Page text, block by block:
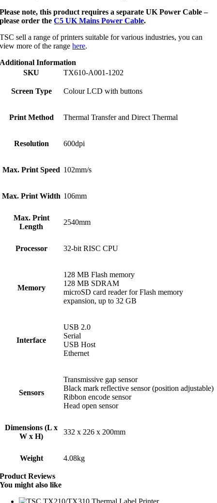
Please note, this product requires a separate UK Power Cable –
please order theC5 UK Mains Power Cable.
TSC sell a range of printers suitable for various industries, you can
view more of the rangehere.
Additional Information
SKU
TX610-A001-1202
Screen Type Colour LCD with buttons
Print Method Thermal Transfer and Direct Thermal
Resolution 600dpi
Max. Print Speed 102mm/s
Max. Print Width 106mm
Max. Print
Length
2540mm
Processor 32-bit RISC CPU
Memory
128 MB Flash memory
128 MB SDRAM
microSD card reader for Flash memory
expansion, up to 32 GB
Interface
USB 2.0
Serial
USB Host
Ethernet
Sensors
Transmissive gap sensor
Black mark reflective sensor (position adjustable)
Ribbon encode sensor
Head open sensor
Dimensions (L x
W x H)
332 x 226 x 200mm
Weight 4.08kg
Product Reviews
You might also like